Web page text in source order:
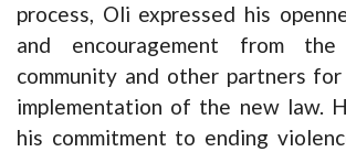
process, Oli expressed his
and encouragement from the
community and other partners
implementation of the new law.
his commitment to ending